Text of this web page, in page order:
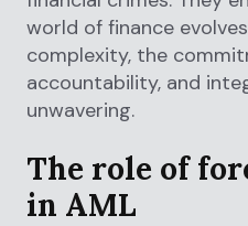
world of finance
complexity, the
accountability, and
unwavering.
The role of
in AML